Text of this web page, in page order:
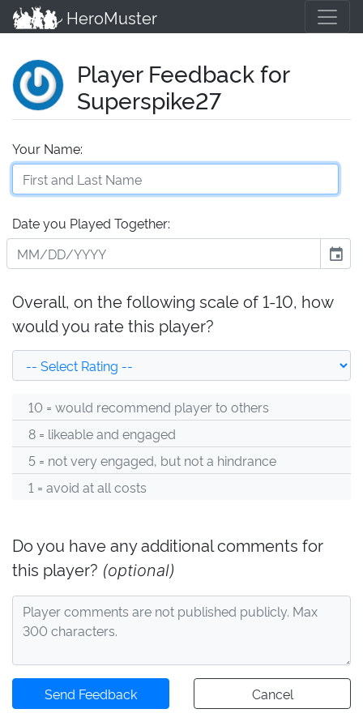
HeroMuster
Player Feedback for
Superspike27
Your Name:
Date you Played Together:
event
Overall, on the following scale of 1-10, how
would you rate this player?
10 = would recommend player to others
8 = likeable and engaged
5 = not very engaged, but not a hindrance
1 = avoid at all costs
Do you have any additional comments for
this player? (optional)
Send Feedback Cancel